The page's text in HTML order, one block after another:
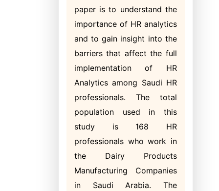
paper is to understand the
importance of HR analytics
and to gain insight into the
barriers that affect the full
implementation of HR
Analytics among Saudi HR
professionals. The total
population used in this
study is 168 HR
professionals who work in
the Dairy Products
Manufacturing Companies
in Saudi Arabia. The